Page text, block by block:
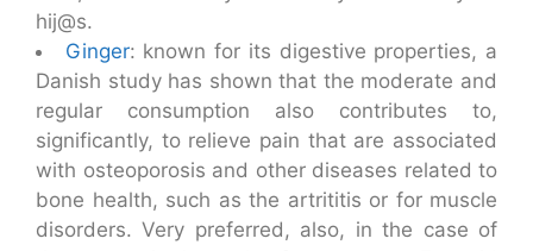
hij@s.
Ginger: known for its digestive properties, a
Danish study has shown that the moderate and
regular consumption also contributes to,
significantly, to relieve pain that are associated
with osteoporosis and other diseases related to
bone health, such as the artrititis or for muscle
disorders. Very preferred, also, in the case of